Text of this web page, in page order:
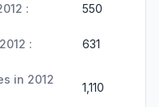
: 550
: 631
in 2012
1,110